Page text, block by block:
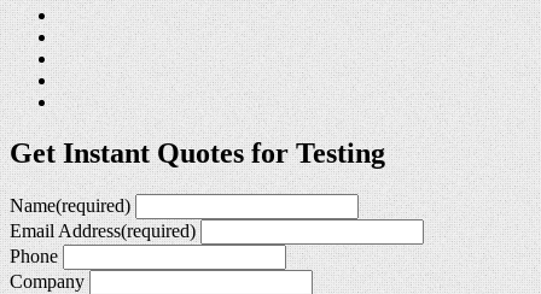
Get Instant Quotes for Testing
Name(required)
Email Address(required)
Phone
Company